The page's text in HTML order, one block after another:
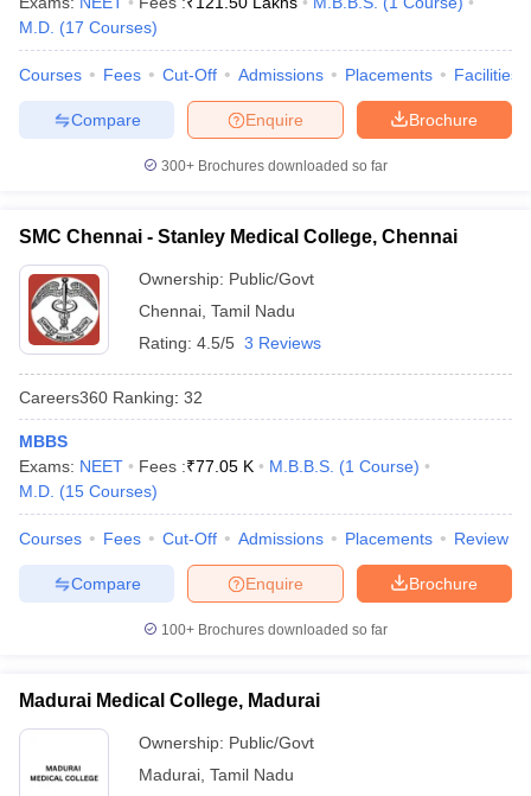
M.D. (17 Courses)
Courses Fees Cut-Off Admissions Placements Facilities
Brochure
Enquire
Compare
300+ Brochures downloaded so far
SMC Chennai - Stanley Medical College, Chennai
Ownership: Public/Govt
Chennai Tamil Nadu
Rating: 4.5/5 3 Reviews
Careers360 Ranking: 32
MBBS
Exams: NEET Fees :₹77.05 K M.B.B.S. (1 Course)
M.D. (15 Courses)
Courses Fees Cut-Off Admissions Placements Review
Brochure
Enquire
Compare
100+ Brochures downloaded so far
Madurai Medical College, Madurai
Ownership: Public/Govt
Madurai Tamil Nadu